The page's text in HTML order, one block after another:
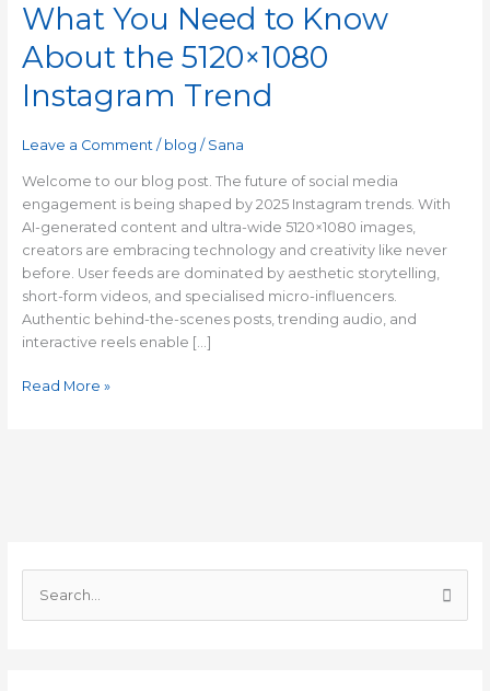
What You Need to Know
About the 5120×1080
Instagram Trend
Leave a Comment / blog / Sana
Welcome to our blog post. The future of social media
engagement is being shaped by 2025 Instagram trends. With
AI-generated content and ultra-wide 5120×1080 images,
creators are embracing technology and creativity like never
before. User feeds are dominated by aesthetic storytelling,
short-form videos, and specialised micro-influencers.
Authentic behind-the-scenes posts, trending audio, and
interactive reels enable […]
Need
Know
About
the
Instagram
Trend
Read More »